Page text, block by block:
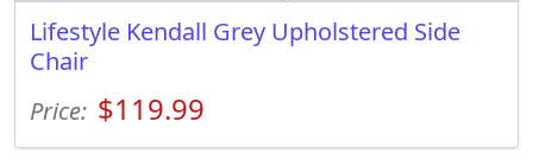
Lifestyle Kendall Grey Upholstered Side
Chair
Price: $119.99